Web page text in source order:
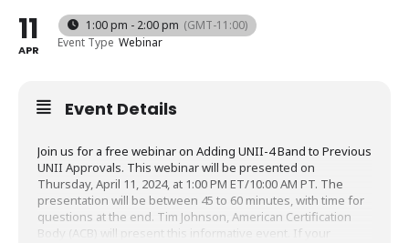
11
APR
1:00 pm - 2:00 pm (GMT-11:00)
Event Type Webinar
Event Details
Join us for a free webinar on Adding UNII-4 Band to Previous
UNII Approvals. This webinar will be presented on
Thursday, April 11, 2024, at 1:00 PM ET/10:00 AM PT. The
presentation will be between 45 to 60 minutes, with time for
questions at the end. Tim Johnson, American Certification
Body (ACB) will present this informative event. If your